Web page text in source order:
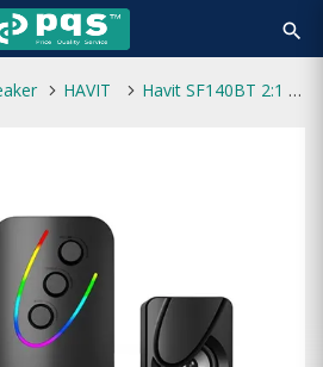
search
HAVIT Havit SF140BT 2:1 Strong Bass Bluetooth Speaker